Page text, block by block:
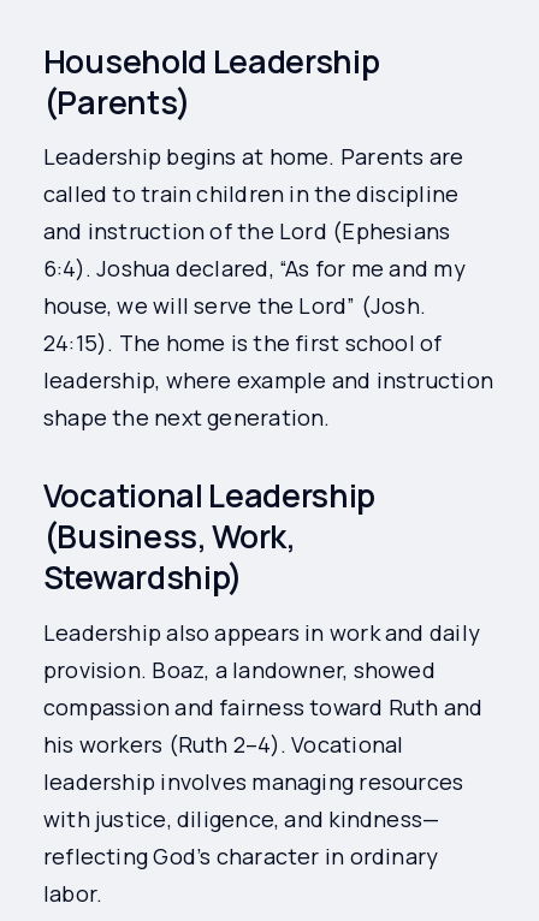
Household Leadership
(Parents)
Leadership begins at home. Parents are
called to train children in the discipline
and instruction of the Lord (Ephesians
6:4). Joshua declared, “As for me and my
house, we will serve the Lord” (Josh.
24:15). The home is the first school of
leadership, where example and instruction
shape the next generation.
Vocational Leadership
(Business, Work,
Stewardship)
Leadership also appears in work and daily
provision. Boaz, a landowner, showed
compassion and fairness toward Ruth and
his workers (Ruth 2–4). Vocational
leadership involves managing resources
with justice, diligence, and kindness—
reflecting God’s character in ordinary
labor.